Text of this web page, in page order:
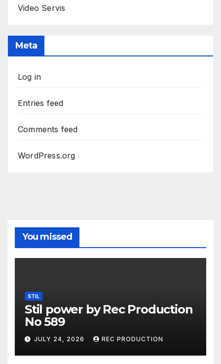
Video Servis
Meta
Log in
Entries feed
Comments feed
WordPress.org
You missed
STIL
Stil power by Rec Production
No 589
JULY 24, 2026 REC PRODUCTION